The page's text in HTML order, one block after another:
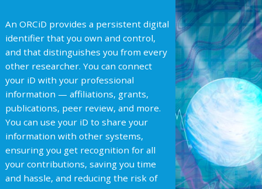
An ORCiD provides a persistent digital
identifier that you own and control,
and that distinguishes you from every
other researcher. You can connect
your iD with your professional
information — affiliations, grants,
publications, peer review, and more.
You can use your iD to share your
information with other systems,
ensuring you get recognition for all
your contributions, saving you time
and hassle, and reducing the risk of